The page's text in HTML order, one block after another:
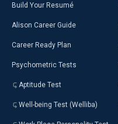
Build Your Resumé
Alison Career Guide
Career Ready Plan
Psychometric Tests
Aptitude Test
Well-being Test (Welliba)